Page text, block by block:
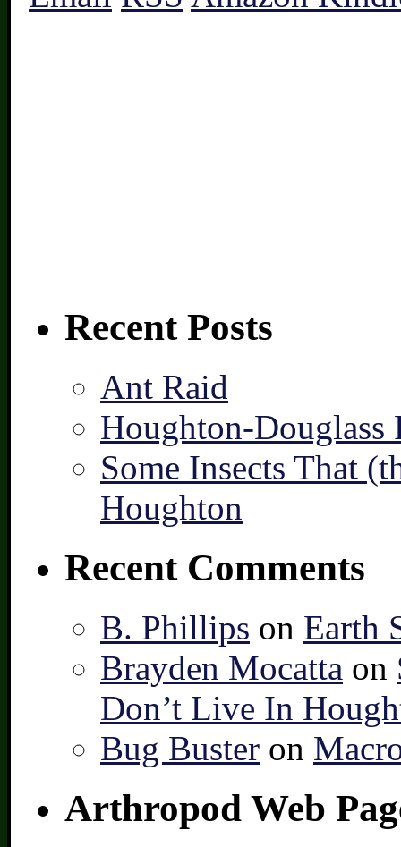
Recent Posts
Ant Raid
Houghton-Douglass
Some Insects That
Houghton
Recent Comments
B. Phillips on Earth
Brayden Mocatta on
Don’t Live In
Bug Buster on
Arthropod Web